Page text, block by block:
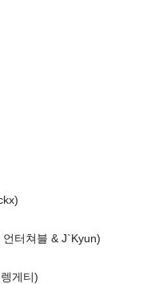
터쳐블 & J`Kyun)
게티)